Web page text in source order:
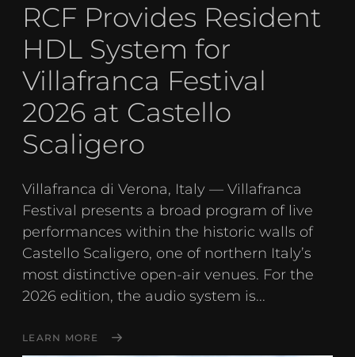
RCF Provides Resident
HDL System for
Villafranca Festival
2026 at Castello
Scaligero
Villafranca di Verona, Italy — Villafranca
Festival presents a broad program of live
performances within the historic walls of
Castello Scaligero, one of northern Italy’s
most distinctive open-air venues. For the
2026 edition, the audio system is...
LEARN MORE